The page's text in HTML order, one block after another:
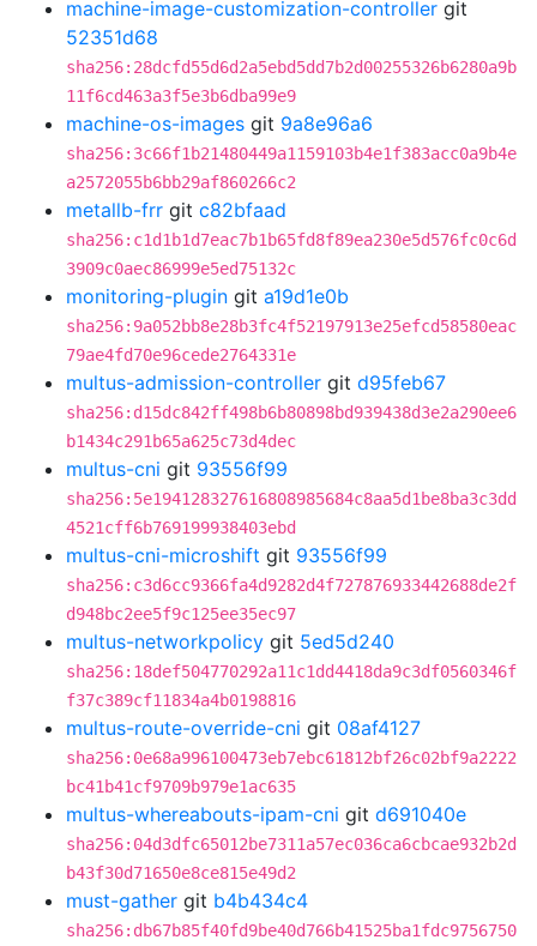
machine-image-customization-controller git
52351d68
sha256:28dcfd55d6d2a5ebd5dd7b2d00255326b6280a9b
11f6cd463a3f5e3b6dba99e9
machine-os-images git 9a8e96a6
sha256:3c66f1b21480449a1159103b4e1f383acc0a9b4e
a2572055b6bb29af860266c2
metallb-frr git c82bfaad
sha256:c1d1b1d7eac7b1b65fd8f89ea230e5d576fc0c6d
3909c0aec86999e5ed75132c
monitoring-plugin git a19d1e0b
sha256:9a052bb8e28b3fc4f52197913e25efcd58580eac
79ae4fd70e96cede2764331e
multus-admission-controller git d95feb67
sha256:d15dc842ff498b6b80898bd939438d3e2a290ee6
b1434c291b65a625c73d4dec
multus-cni git 93556f99
sha256:5e194128327616808985684c8aa5d1be8ba3c3dd
4521cff6b769199938403ebd
multus-cni-microshift git 93556f99
sha256:c3d6cc9366fa4d9282d4f727876933442688de2f
d948bc2ee5f9c125ee35ec97
multus-networkpolicy git 5ed5d240
sha256:18def504770292a11c1dd4418da9c3df0560346f
f37c389cf11834a4b0198816
multus-route-override-cni git 08af4127
sha256:0e68a996100473eb7ebc61812bf26c02bf9a2222
bc41b41cf9709b979e1ac635
multus-whereabouts-ipam-cni git d691040e
sha256:04d3dfc65012be7311a57ec036ca6cbcae932b2d
b43f30d71650e8ce815e49d2
must-gather git b4b434c4
sha256:db67b85f40fd9be40d766b41525ba1fdc9756750